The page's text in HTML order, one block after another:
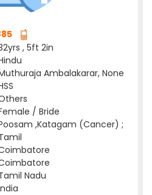
, 5ft 2in
Ambalakarar, None
/ Bride
,Katagam (Cancer) ;
Nadu